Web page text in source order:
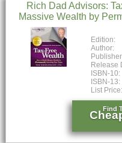
Rich Dad Advisors:
Massive Wealth by
Edition:
Author:
Release
ISBN-10:
ISBN-13:
List Price:
Find